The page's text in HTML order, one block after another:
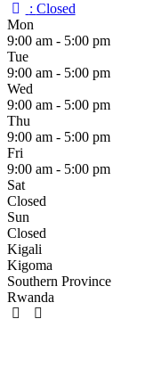
: Closed
Mon
9:00 am - 5:00 pm
Tue
9:00 am - 5:00 pm
Wed
9:00 am - 5:00 pm
Thu
9:00 am - 5:00 pm
Fri
9:00 am - 5:00 pm
Sat
Closed
Sun
Closed
Kigali
Kigoma
Southern Province
Rwanda